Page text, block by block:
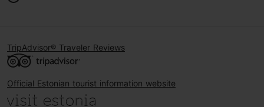
TripAdvisor® Traveler Reviews
Official Estonian tourist information website